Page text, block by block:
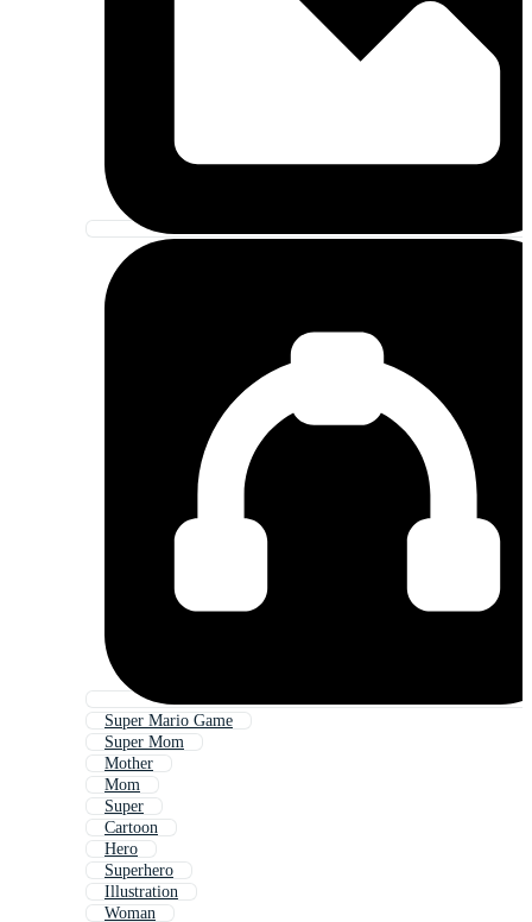
Super Mario Game
Super Mom
Mother
Mom
Super
Cartoon
Hero
Superhero
Illustration
Woman